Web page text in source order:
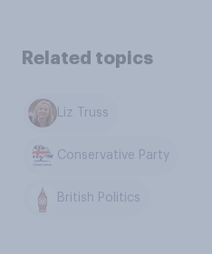
Related topics
Liz Truss
Conservative Party
British Politics